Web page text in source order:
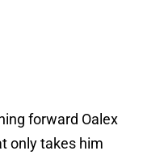
forward Oalex
only takes him